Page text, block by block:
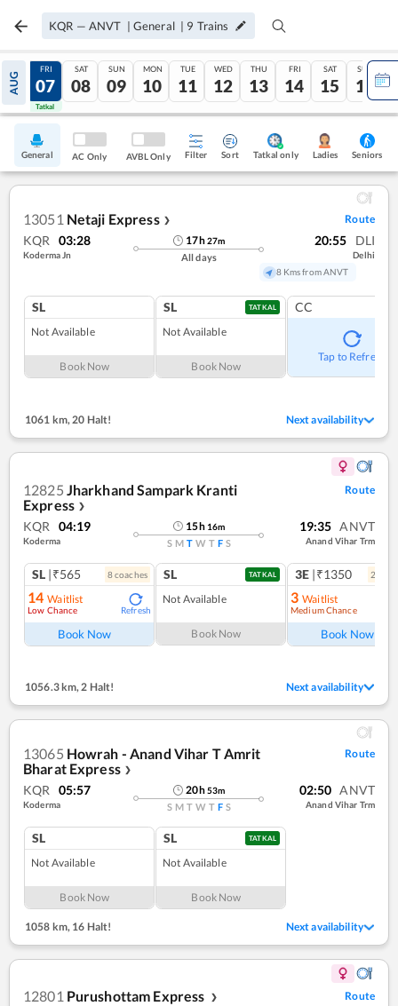
KQR — ANVT | General | 9 Trains
AUG
06
Tatkal
FRI
07
Tatkal
SAT
08
SUN
09
MON
10
TUE
11
WED
12
THU
13
FRI
14
SAT
15
SUN
16
General AC Only AVBL Only Filter Sort Tatkal only Ladies Seniors
13051 Netaji Express ❯ Route
KQR 03:28
Koderma Jn
17h27m
All days
20:55 DLI
Delhi
8 Kms from ANVT
SL
Not Available
Book Now
SL TATKAL
Not Available
Book Now
CC
Tap to Refresh
1061 km,20 Halt! Next availability
12825 Jharkhand Sampark Kranti
Express ❯
Route
KQR 04:19
Koderma
15h 16m
S M T W T F S
19:35 ANVT
Anand Vihar Trm
SL |₹565 8coaches
14 Waitlist
Low Chance Refresh
Book Now
SL TATKAL
Not Available
Book Now
3E |₹1350 2
3 Waitlist
Medium Chance
Book Now
1056.3 km, 2 Halt! Next availability
13065 Howrah - Anand Vihar T Amrit
Bharat Express ❯
Route
KQR 05:57
Koderma
20h53m
S M T W T F S
02:50 ANVT
Anand Vihar Trm
SL
Not Available
Book Now
SL TATKAL
Not Available
Book Now
1058 km, 16 Halt! Next availability
12801 Purushottam Express ❯ Route